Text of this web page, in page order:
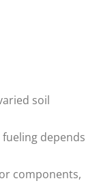
soil
depends
components,